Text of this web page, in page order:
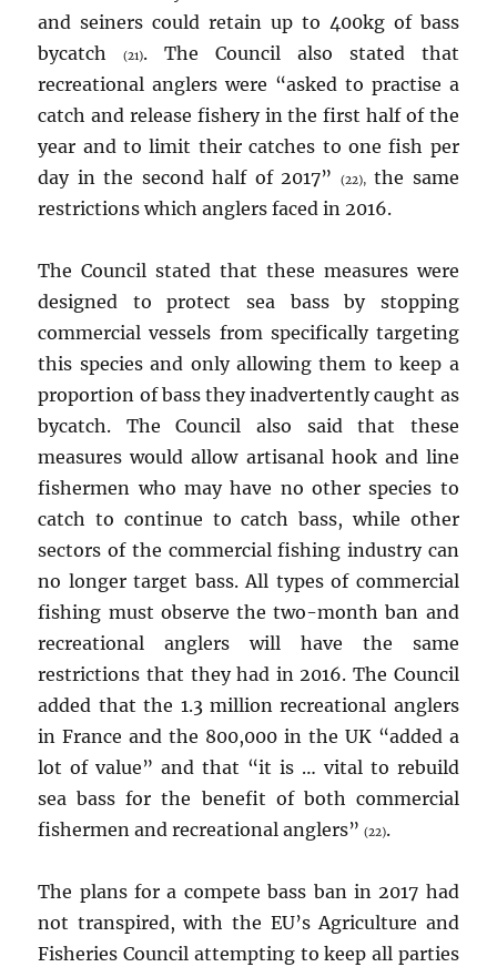
and seiners could retain up to 400kg of bass
bycatch(21). The Council also stated that
recreational anglers were “asked to practise a
catch and release fishery in the first half of the
year and to limit their catches to one fish per
day in the second half of 2017”
(22),the same
restrictions which anglers faced in 2016.
The Council stated that these measures were
designed to protect sea bass by stopping
commercial vessels from specifically targeting
this species and only allowing them to keep a
proportion of bass they inadvertently caught as
bycatch. The Council also said that these
measures would allow artisanal hook and line
fishermen who may have no other species to
catch to continue to catch bass, while other
sectors of the commercial fishing industry can
no longer target bass. All types of commercial
fishing must observe the two-month ban and
recreational anglers will have the same
restrictions that they had in 2016. The Council
added that the 1.3 million recreational anglers
in France and the 800,000 in the UK “added a
lot of value” and that “it is … vital to rebuild
sea bass for the benefit of both commercial
fishermen and recreational anglers”(22).
The plans for a compete bass ban in 2017 had
not transpired, with the EU’s Agriculture and
Fisheries Council attempting to keep all parties